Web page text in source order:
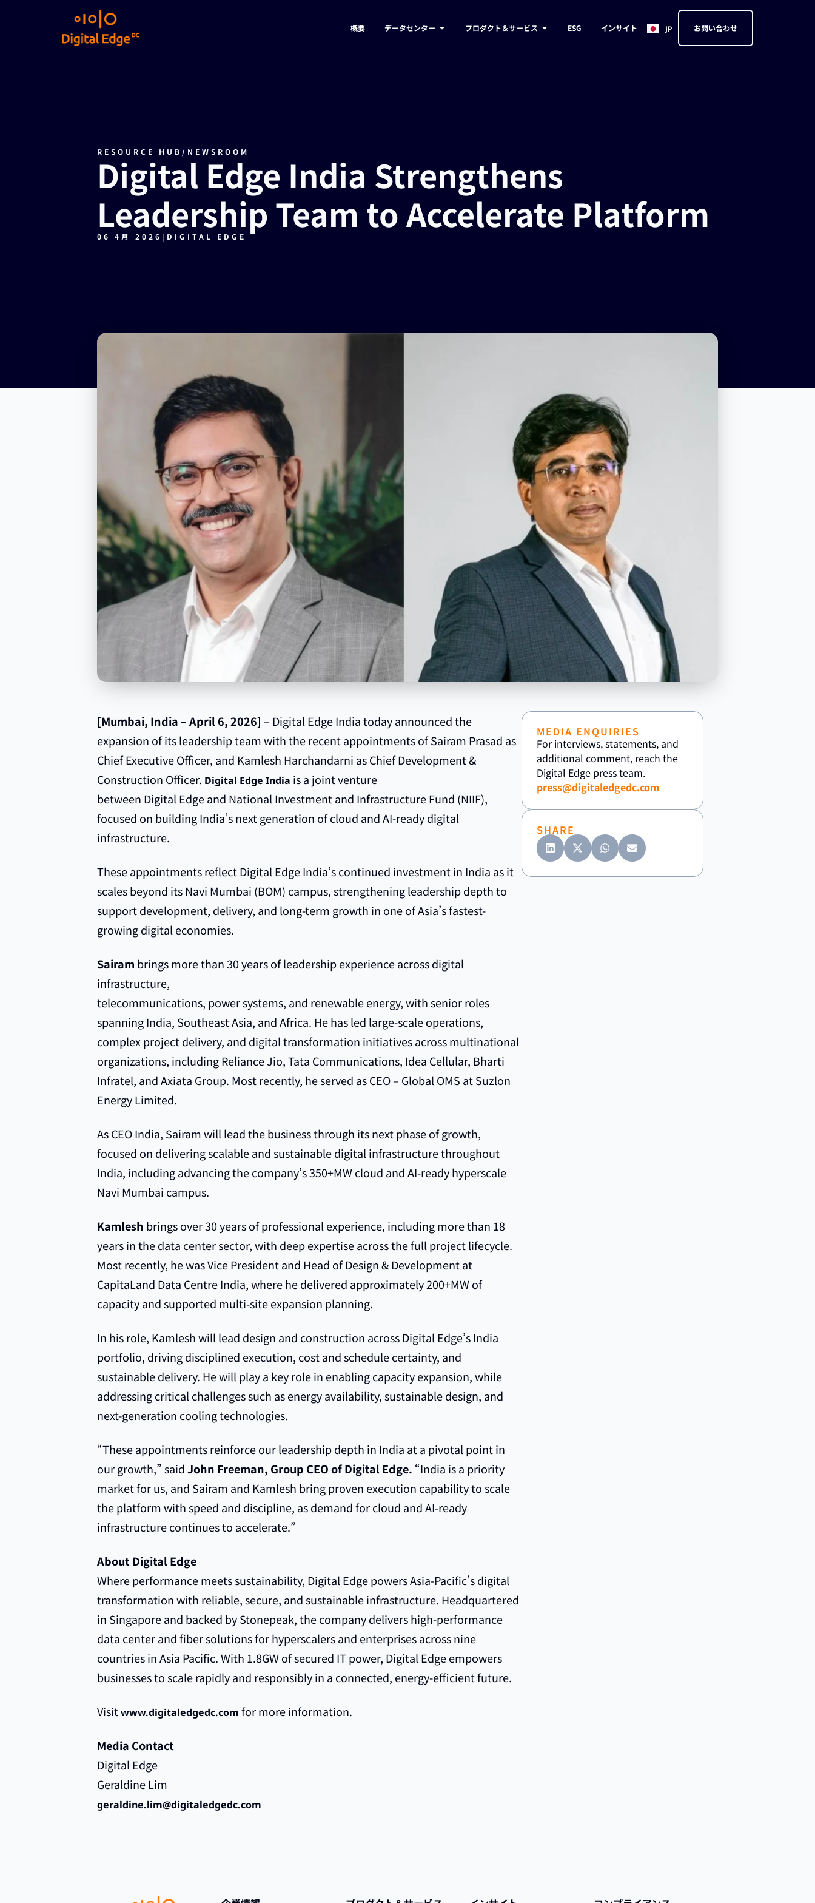
概要 データセンター プロダクト＆サービス ESG インサイト JP
CN
お問い合わせ
RESOURCE HUB / NEWSROOM
Digital Edge India Strengthens
Leadership Team to Accelerate Platform
06 4月 2026 | DIGITAL EDGE
[Mumbai, India – April 6, 2026] – Digital Edge India today announced the
expansion of its leadership team with the recent appointments of Sairam Prasad as
Chief Executive Officer, and Kamlesh Harchandarni as Chief Development &
Construction Officer. Digital Edge India is a joint venture
between Digital Edge and National Investment and Infrastructure Fund (NIIF),
focused on building India’s next generation of cloud and AI-ready digital
infrastructure.
These appointments reflect Digital Edge India’s continued investment in India as it
scales beyond its Navi Mumbai (BOM) campus, strengthening leadership depth to
support development, delivery, and long-term growth in one of Asia’s fastest-
growing digital economies.
Sairam brings more than 30 years of leadership experience across digital
infrastructure,
telecommunications, power systems, and renewable energy, with senior roles
spanning India, Southeast Asia, and Africa. He has led large-scale operations,
complex project delivery, and digital transformation initiatives across multinational
organizations, including Reliance Jio, Tata Communications, Idea Cellular, Bharti
Infratel, and Axiata Group. Most recently, he served as CEO – Global OMS at Suzlon
Energy Limited.
As CEO India, Sairam will lead the business through its next phase of growth,
focused on delivering scalable and sustainable digital infrastructure throughout
India, including advancing the company’s 350+MW cloud and AI-ready hyperscale
Navi Mumbai campus.
Kamlesh brings over 30 years of professional experience, including more than 18
years in the data center sector, with deep expertise across the full project lifecycle.
Most recently, he was Vice President and Head of Design & Development at
CapitaLand Data Centre India, where he delivered approximately 200+MW of
capacity and supported multi-site expansion planning.
In his role, Kamlesh will lead design and construction across Digital Edge’s India
portfolio, driving disciplined execution, cost and schedule certainty, and
sustainable delivery. He will play a key role in enabling capacity expansion, while
addressing critical challenges such as energy availability, sustainable design, and
next-generation cooling technologies.
“These appointments reinforce our leadership depth in India at a pivotal point in
our growth,” saidJohn Freeman, Group CEO of Digital Edge. “India is a priority
market for us, and Sairam and Kamlesh bring proven execution capability to scale
the platform with speed and discipline, as demand for cloud and AI-ready
infrastructure continues to accelerate.”
About Digital Edge
Where performance meets sustainability, Digital Edge powers Asia-Pacific’s digital
transformation with reliable, secure, and sustainable infrastructure. Headquartered
in Singapore and backed by Stonepeak, the company delivers high-performance
data center and fiber solutions for hyperscalers and enterprises across nine
countries in Asia Pacific. With 1.8GW of secured IT power, Digital Edge empowers
businesses to scale rapidly and responsibly in a connected, energy-efficient future.
Visitwww.digitaledgedc.com for more information.
Media Contact
Digital Edge
Geraldine Lim
geraldine.lim@digitaledgedc.com
MEDIA ENQUIRIES
For interviews, statements, and
additional comment, reach the
Digital Edge press team.
press@digitaledgedc.com
SHARE